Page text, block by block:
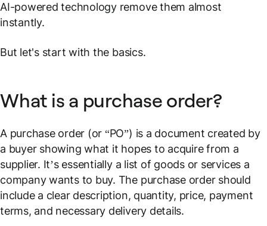
AI-powered technology remove them almost
instantly.
But let's start with the basics.
What is a purchase order?
A purchase order (or “PO”) is a document created by
a buyer showing what it hopes to acquire from a
supplier. It’s essentially a list of goods or services a
company wants to buy. The purchase order should
include a clear description, quantity, price, payment
terms, and necessary delivery details.